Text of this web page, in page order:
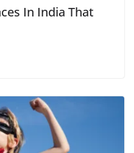
In India That